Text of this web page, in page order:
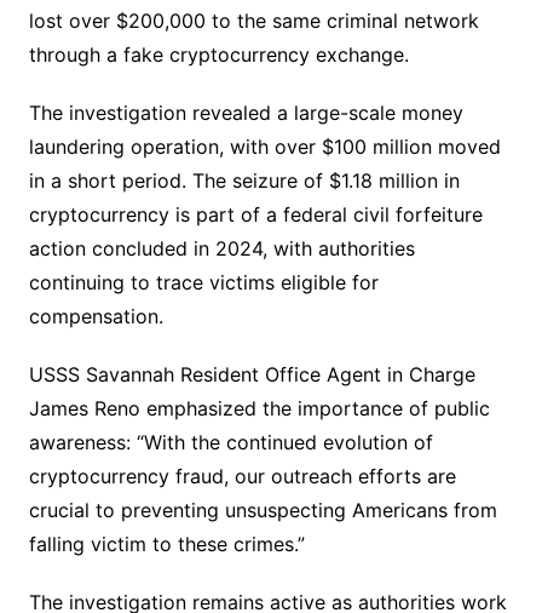
lost over $200,000 to the same criminal network
through a fake cryptocurrency exchange.
The investigation revealed a large-scale money
laundering operation, with over $100 million moved
in a short period. The seizure of $1.18 million in
cryptocurrency is part of a federal civil forfeiture
action concluded in 2024, with authorities
continuing to trace victims eligible for
compensation.
USSS Savannah Resident Office Agent in Charge
James Reno emphasized the importance of public
awareness: “With the continued evolution of
cryptocurrency fraud, our outreach efforts are
crucial to preventing unsuspecting Americans from
falling victim to these crimes.”
The investigation remains active as authorities work